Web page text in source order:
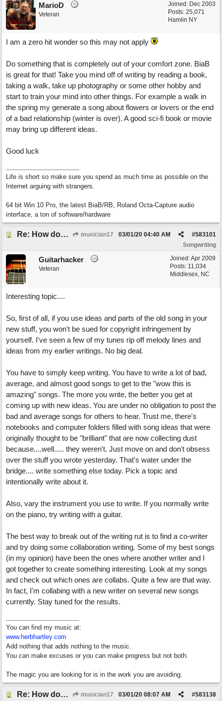
Joined: Dec 2003
Posts: 25,071
Hamlin NY
MarioD
Veteran
I am a zero hit wonder so this may not apply
Do something that is completely out of your comfort zone. BiaB
is great for that! Take you mind off of writing by reading a book,
taking a walk, take up photography or some other hobby and
start to train your mind into other things. For example a walk in
the spring my generate a song about flowers or lovers or the end
of a bad relationship (winter is over). A good sci-fi book or movie
may bring up different ideas.
Good luck
Life is short so make sure you spend as much time as possible on the
Internet arguing with strangers.
64 bit Win 10 Pro, the latest BiaB/RB, Roland Octa-Capture audio
interface, a ton of software/hardware
Re: How does one get out of the "shadow" of past songs? musician17 #583101
03/01/20 04:40 AM
Songwriting
Joined:Apr 2009
Posts: 11,034
Middlesex, NC
Guitarhacker
Veteran
Interesting topic....
So, first of all, if you use ideas and parts of the old song in your
new stuff, you won't be sued for copyright infringement by
yourself. I've seen a few of my tunes rip off melody lines and
ideas from my earlier writings. No big deal.
You have to simply keep writing. You have to write a lot of bad,
average, and almost good songs to get to the "wow this is
amazing" songs. The more you write, the better you get at
coming up with new ideas. You are under no obligation to post the
bad and average songs for others to hear. Trust me, there's
notebooks and computer folders filled with song ideas that were
originally thought to be "brilliant" that are now collecting dust
because....well..... they weren't. Just move on and don't obsess
over the stuff you wrote yesterday. That's water under the
bridge.... write something else today. Pick a topic and
intentionally write about it.
Also, vary the instrument you use to write. If you normally write
on the piano, try writing with a guitar.
The best way to break out of the writing rut is to find a co-writer
and try doing some collaboration writing. Some of my best songs
(in my opinion) have been the ones where another writer and I
got together to create something interesting. Look at my songs
and check out which ones are collabs. Quite a few are that way.
In fact, I'm collabing with a new writer on several new songs
currently. Stay tuned for the results.
You can find my music at:
www.herbhartley.com
Add nothing that adds nothing to the music.
You can make excuses or you can make progress but not both.
The magic you are looking for is in the work you are avoiding.
Re: How does one get out of the "shadow" of past songs? musician17 #583138
03/01/20 08:07 AM